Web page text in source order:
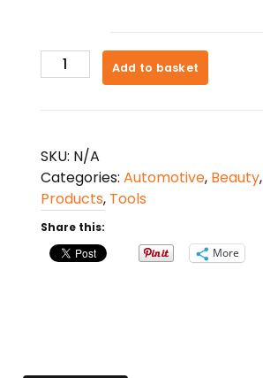
Car
Foam
Nozzle
quantity
Add to basket
SKU: N/A
Categories: Automotive, Beauty,
Products, Tools
Share this:
More